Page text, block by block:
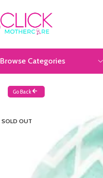
Browse Categories
Go Back
SOLD OUT